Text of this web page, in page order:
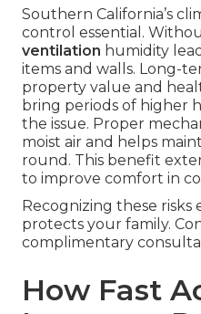
Southern California’s
control essential.
ventilation humidity
items and walls. Long-
property value and
bring periods of higher
the issue. Proper
moist air and helps
round. This benefit
to improve comfort in
Recognizing these risks
protects your family.
complimentary
How Fast